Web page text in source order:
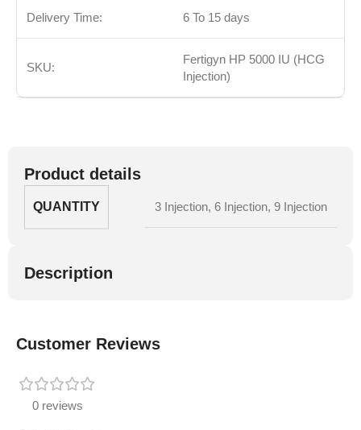
Delivery Time: 6 To 15 days
SKU:
Fertigyn HP 5000 IU (HCG
Injection)
Product details
QUANTITY 3 Injection, 6 Injection, 9 Injection
Description
Customer Reviews
0 reviews